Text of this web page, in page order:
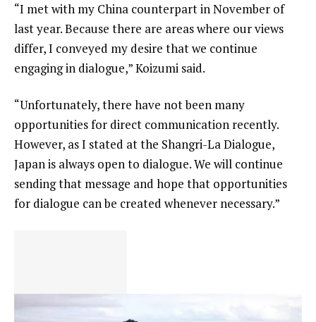
“I met with my China counterpart in November of
last year. Because there are areas where our views
differ, I conveyed my desire that we continue
engaging in dialogue,” Koizumi said.
“Unfortunately, there have not been many
opportunities for direct communication recently.
However, as I stated at the Shangri-La Dialogue,
Japan is always open to dialogue. We will continue
sending that message and hope that opportunities
for dialogue can be created whenever necessary.”